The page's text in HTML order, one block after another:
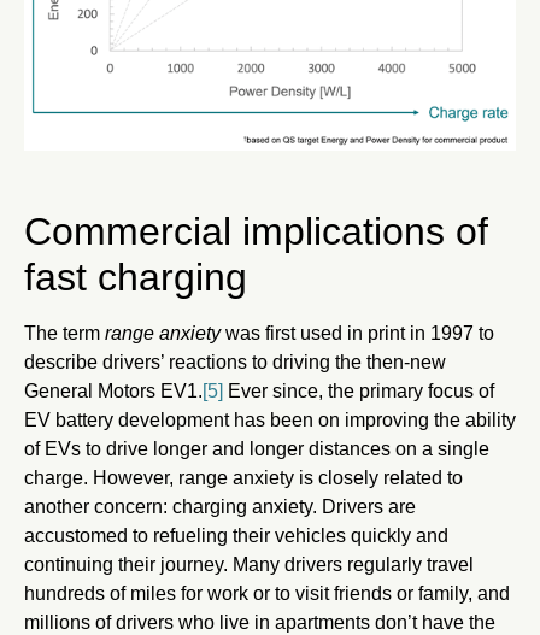
Commercial implications of
fast charging
The term range anxietywas first used in print in 1997 to
describe drivers’ reactions to driving the then-new
General Motors EV1.[5] Ever since, the primary focus of
EV battery development has been on improving the ability
of EVs to drive longer and longer distances on a single
charge. However, range anxiety is closely related to
another concern: charging anxiety. Drivers are
accustomed to refueling their vehicles quickly and
continuing their journey. Many drivers regularly travel
hundreds of miles for work or to visit friends or family, and
millions of drivers who live in apartments don’t have the